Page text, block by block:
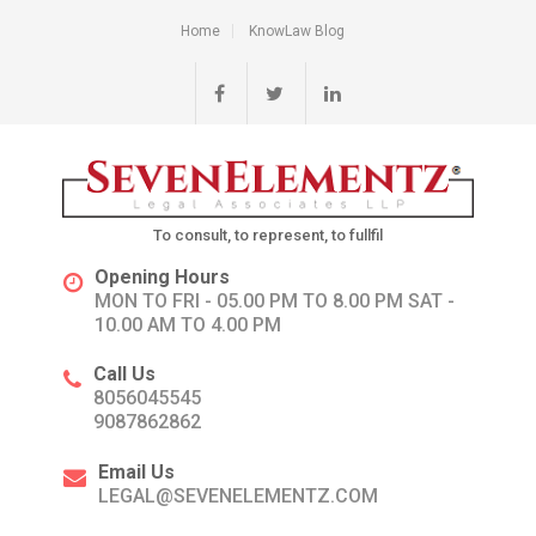
Home KnowLaw Blog
To consult, to represent, to fullfil
Opening Hours
MON TO FRI - 05.00 PM TO 8.00 PM SAT -
10.00 AM TO 4.00 PM
Call Us
8056045545
9087862862
Email Us
LEGAL@SEVENELEMENTZ.COM